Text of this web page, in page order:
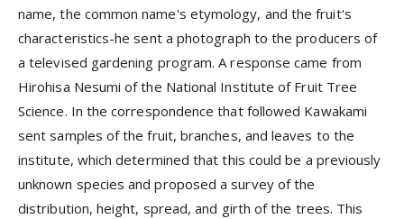
name, the common name's etymology, and the fruit's
characteristics-he sent a photograph to the producers of
a televised gardening program. A response came from
Hirohisa Nesumi of the National Institute of Fruit Tree
Science. In the correspondence that followed Kawakami
sent samples of the fruit, branches, and leaves to the
institute, which determined that this could be a previously
unknown species and proposed a survey of the
distribution, height, spread, and girth of the trees. This